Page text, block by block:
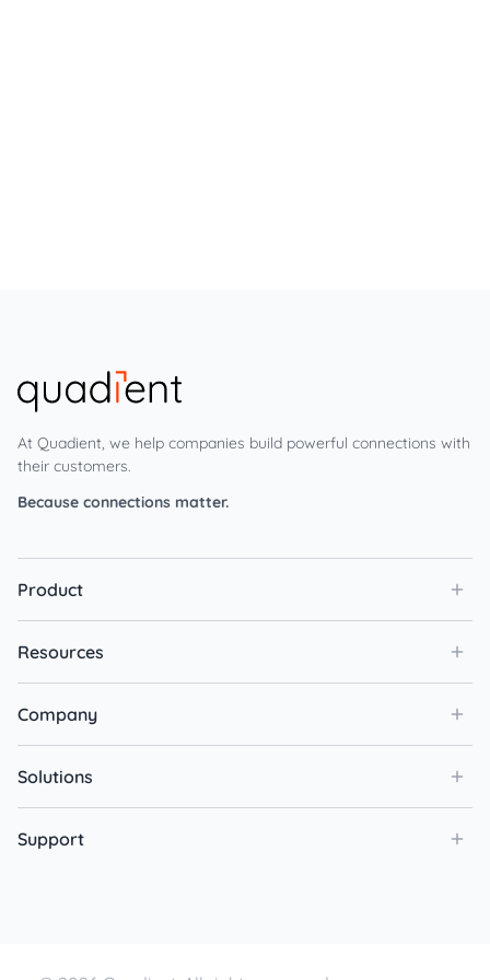
At Quadient, we help companies build powerful connections with
their customers.
Because connections matter.
Product
Resources
Company
Solutions
Support